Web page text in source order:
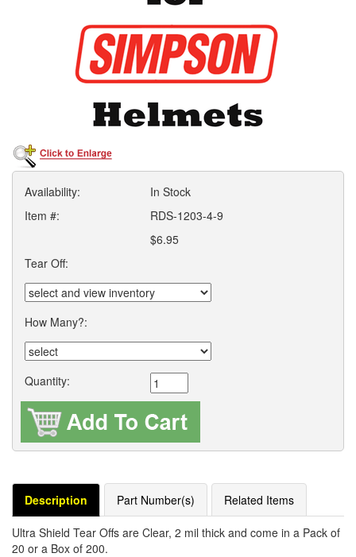
Availability:
In Stock
Item #:
RDS-1203-4-9
$6.95
Tear Off:
How Many?:
Quantity:
Description Part Number(s) Related Items
Ultra Shield Tear Offs are Clear, 2 mil thick and come in a Pack of
20 or a Box of 200.